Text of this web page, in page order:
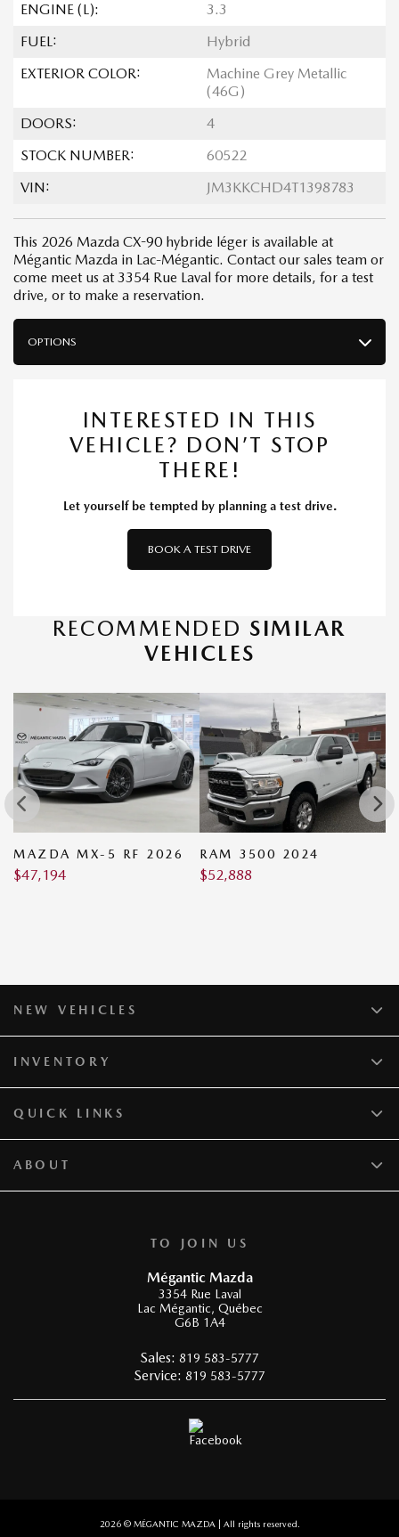
ENGINE (L):
3.3
FUEL:
Hybrid
EXTERIOR COLOR:
Machine Grey Metallic
(46G)
DOORS:
4
STOCK NUMBER:
60522
VIN:
JM3KKCHD4T1398783
This 2026 Mazda CX-90 hybride léger is available at
Mégantic Mazda in Lac-Mégantic. Contact our sales team or
come meet us at 3354 Rue Laval for more details, for a test
drive, or to make a reservation.
OPTIONS
INTERESTED IN THIS
VEHICLE? DON’T STOP
THERE!
Let yourself be tempted by planning a test drive.
BOOK A TEST DRIVE
RECOMMENDED SIMILAR
VEHICLES
MAZDA MX-5 RF 2026
$47,194
RAM 3500 2024
$52,888
TO JOIN US
Mégantic Mazda
3354 Rue Laval
Lac Mégantic, Québec
G6B 1A4
Sales: 819 583-5777
Service: 819 583-5777
NEW VEHICLES
INVENTORY
QUICK LINKS
ABOUT
2026 © MÉGANTIC MAZDA| All rights reserved.